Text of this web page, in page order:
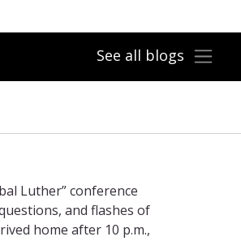
See all blogs
Luther” conference
and flashes of
home after 10 p.m.,